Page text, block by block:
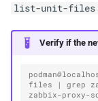
list-unit-files
Verify if the
files | grep
zabbix-